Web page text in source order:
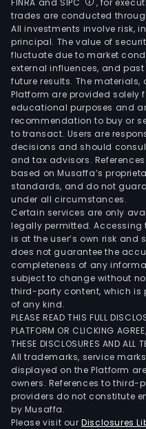
trades are conducted
All investments involve risk,
principal. The value of
fluctuate due to market
external influences, and
future results. The
Platform are provided
educational purposes and
recommendation to buy or
to transact. Users are
decisions and should
and tax advisors.
based on Musaffa’s
standards, and do not
under all circumstances.
Certain services are only
legally permitted. Accessing
is at the user’s own risk
does not guarantee the
completeness of any
subject to change without
third-party content, which is
of any kind.
PLEASE READ THIS FULL
PLATFORM OR CLICKING
THESE DISCLOSURES AND ALL
All trademarks, service
displayed on the Platform
owners. References to third-
providers do not constitute
by Musaffa.
Please visit ourDisclosures